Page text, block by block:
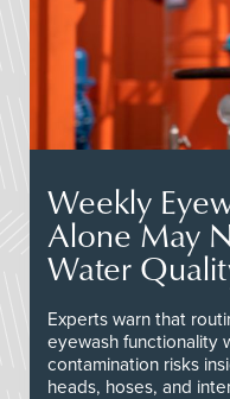
Weekly
Alone May
Water
Experts warn that
eyewash functionality
contamination risks
heads, hoses, and